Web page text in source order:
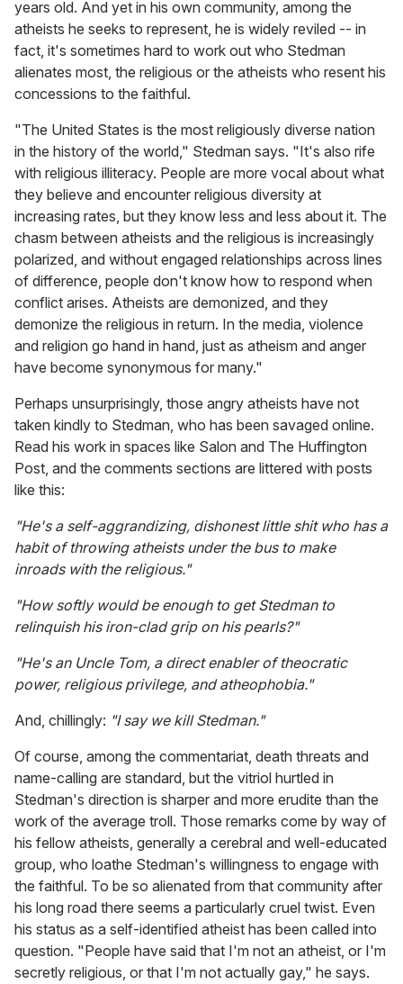
years old. And yet in his own community, among the
atheists he seeks to represent, he is widely reviled -- in
fact, it's sometimes hard to work out who Stedman
alienates most, the religious or the atheists who resent his
concessions to the faithful.
"The United States is the most religiously diverse nation
in the history of the world," Stedman says. "It's also rife
with religious illiteracy. People are more vocal about what
they believe and encounter religious diversity at
increasing rates, but they know less and less about it. The
chasm between atheists and the religious is increasingly
polarized, and without engaged relationships across lines
of difference, people don't know how to respond when
conflict arises. Atheists are demonized, and they
demonize the religious in return. In the media, violence
and religion go hand in hand, just as atheism and anger
have become synonymous for many."
Perhaps unsurprisingly, those angry atheists have not
taken kindly to Stedman, who has been savaged online.
Read his work in spaces like Salon and The Huffington
Post, and the comments sections are littered with posts
like this:
"He's a self-aggrandizing, dishonest little shit who has a
habit of throwing atheists under the bus to make
inroads with the religious."
"How softly would be enough to get Stedman to
relinquish his iron-clad grip on his pearls?"
"He's an Uncle Tom, a direct enabler of theocratic
power, religious privilege, and atheophobia."
And, chillingly: "I say we kill Stedman."
Of course, among the commentariat, death threats and
name-calling are standard, but the vitriol hurtled in
Stedman's direction is sharper and more erudite than the
work of the average troll. Those remarks come by way of
his fellow atheists, generally a cerebral and well-educated
group, who loathe Stedman's willingness to engage with
the faithful. To be so alienated from that community after
his long road there seems a particularly cruel twist. Even
his status as a self-identified atheist has been called into
question. "People have said that I'm not an atheist, or I'm
secretly religious, or that I'm not actually gay," he says.